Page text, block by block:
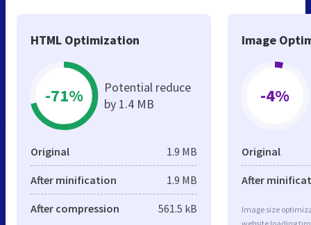
HTML Optimization
-71%
Potential reduce
by 1.4 MB
Original 1.9 MB
After minification 1.9 MB
After compression 561.5 kB
Image
-4%
Original
After
Image size